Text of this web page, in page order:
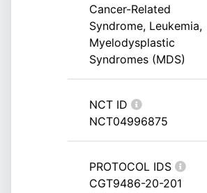
Cancer-Related
Syndrome, Leukemia,
Myelodysplastic
Syndromes (MDS)
NCT ID
NCT04996875
PROTOCOL IDS
CGT9486-20-201